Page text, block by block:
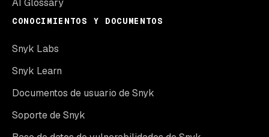
AI Glossary
CONOCIMIENTOS Y DOCUMENTOS
Snyk Labs
Snyk Learn
Documentos de usuario de Snyk
Soporte de Snyk